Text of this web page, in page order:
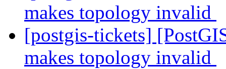
makes topology invalid
[postgis-tickets]
makes topology invalid